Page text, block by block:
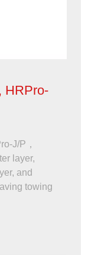
HRPro-
J/P，
layer,
and
towing